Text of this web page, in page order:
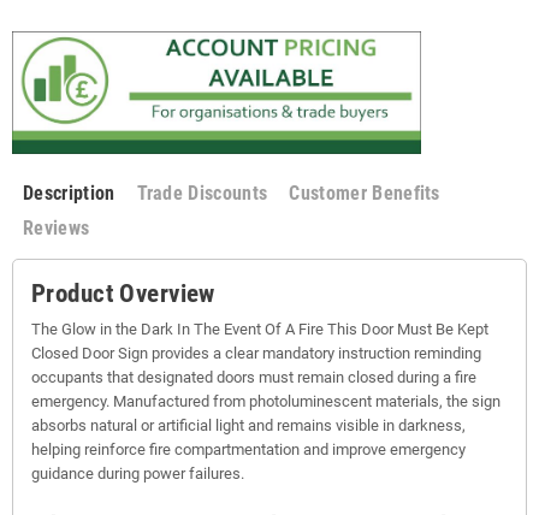
Description Trade Discounts
Customer Benefits
Reviews
Product Overview
The Glow in the Dark In The Event Of A Fire This Door Must Be Kept
Closed Door Sign provides a clear mandatory instruction reminding
occupants that designated doors must remain closed during a fire
emergency. Manufactured from photoluminescent materials, the sign
absorbs natural or artificial light and remains visible in darkness,
helping reinforce fire compartmentation and improve emergency
guidance during power failures.